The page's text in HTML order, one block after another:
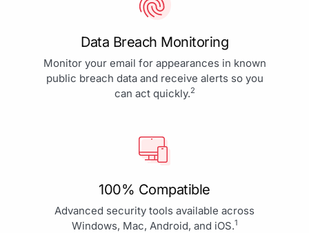
Data Breach Monitoring
Monitor your email for appearances in known
public breach data and receive alerts so you
can act quickly.2
100% Compatible
Advanced security tools available across
Windows, Mac, Android, and iOS.1